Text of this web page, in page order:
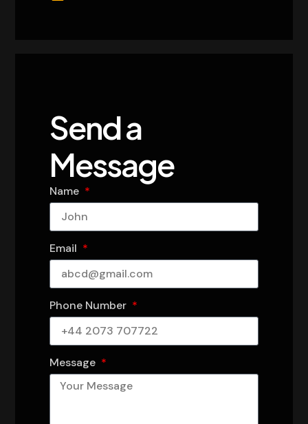
Send a
Message
Name
Email
Phone Number
Message